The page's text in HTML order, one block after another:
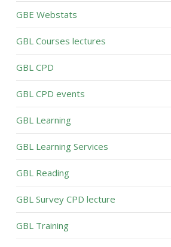
GBE Webstats
GBL Courses lectures
GBL CPD
GBL CPD events
GBL Learning
GBL Learning Services
GBL Reading
GBL Survey CPD lecture
GBL Training